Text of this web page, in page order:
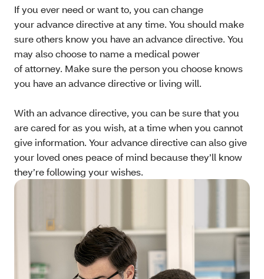
If you ever need or want to, you can change
your advance directive at any time. You should make
sure others know you have an advance directive. You
may also choose to name a medical power
of attorney. Make sure the person you choose knows
you have an advance directive or living will.
With an advance directive, you can be sure that you
are cared for as you wish, at a time when you cannot
give information. Your advance directive can also give
your loved ones peace of mind because they’ll know
they’re following your wishes.